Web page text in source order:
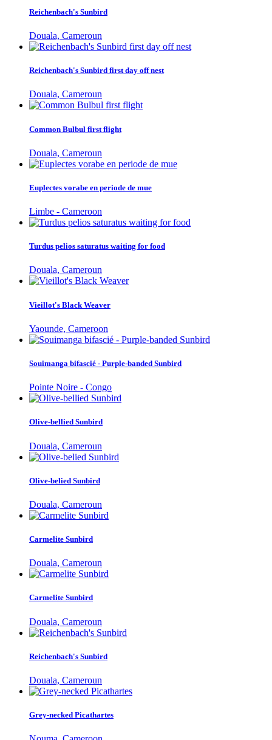
Reichenbach's Sunbird
Douala, Cameroun
Reichenbach's Sunbird first day off nest
Douala, Cameroun
Common Bulbul first flight
Douala, Cameroun
Euplectes vorabe en periode de mue
Limbe - Cameroon
Turdus pelios saturatus waiting for food
Douala, Cameroun
Vieillot's Black Weaver
Yaounde, Cameroon
Souimanga bifascié - Purple-banded Sunbird
Pointe Noire - Congo
Olive-bellied Sunbird
Douala, Cameroun
Olive-belied Sunbird
Douala, Cameroun
Carmelite Sunbird
Douala, Cameroun
Carmelite Sunbird
Douala, Cameroun
Reichenbach's Sunbird
Douala, Cameroun
Grey-necked Picathartes